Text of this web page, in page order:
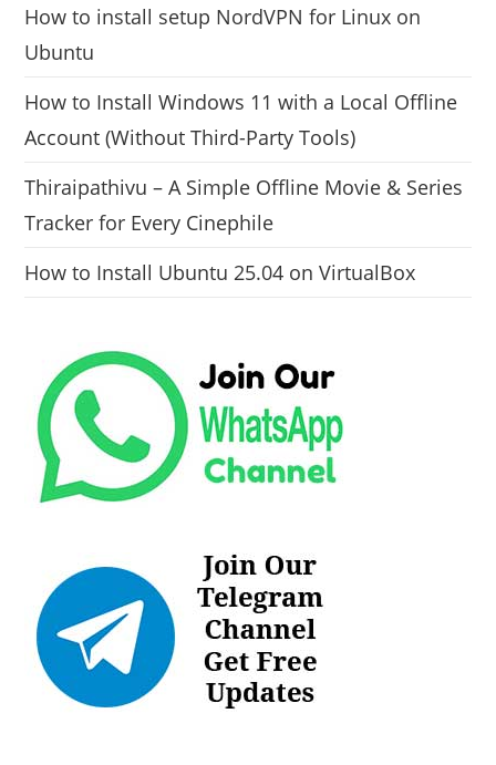
How to install setup NordVPN for Linux on
Ubuntu
How to Install Windows 11 with a Local Offline
Account (Without Third-Party Tools)
Thiraipathivu – A Simple Offline Movie & Series
Tracker for Every Cinephile
How to Install Ubuntu 25.04 on VirtualBox